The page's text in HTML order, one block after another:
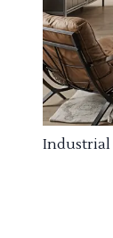
Industrial